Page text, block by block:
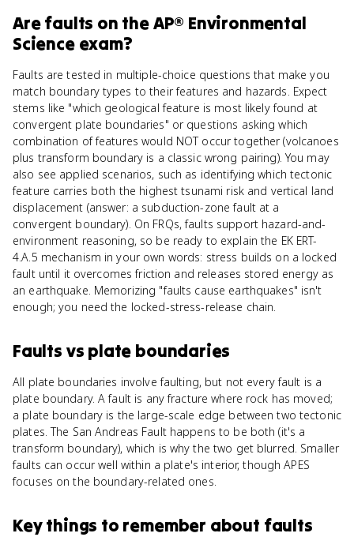
Arefaults on theAP® Environmental
Scienceexam?
Faults are tested in multiple-choice questions that make you
match boundary types to their features and hazards. Expect
stems like "which geological feature is most likely found at
convergent plate boundaries" or questions asking which
combination of features would NOT occur together (volcanoes
plus transform boundary is a classic wrong pairing). You may
also see applied scenarios, such as identifying which tectonic
feature carries both the highest tsunami risk and vertical land
displacement (answer: a subduction-zone fault at a
convergent boundary). On FRQs, faults support hazard-and-
environment reasoning, so be ready to explain the EK ERT-
4.A.5 mechanism in your own words: stress builds on a locked
fault until it overcomes friction and releases stored energy as
an earthquake. Memorizing "faults cause earthquakes" isn't
enough; you need the locked-stress-release chain.
Faults vs plate boundaries
All plate boundaries involve faulting, but not every fault is a
plate boundary. A fault is any fracture where rock has moved;
a plate boundary is the large-scale edge between two tectonic
plates. The San Andreas Fault happens to be both (it's a
transform boundary), which is why the two get blurred. Smaller
faults can occur well within a plate's interior, though APES
focuses on the boundary-related ones.
Key things to remember about faults